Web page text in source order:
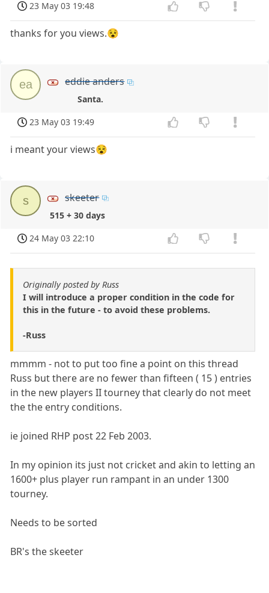
23 May 03 19:48
thanks for you views.😵
ea eddie anders
Santa.
23 May 03 19:49
i meant your views😵
s skeeter
515 + 30 days
24 May 03 22:10
Originally posted by Russ
I will introduce a proper condition in the code for
this in the future - to avoid these problems.
-Russ
mmmm - not to put too fine a point on this thread
Russ but there are no fewer than fifteen ( 15 ) entries
in the new players II tourney that clearly do not meet
the the entry conditions.
ie joined RHP post 22 Feb 2003.
In my opinion its just not cricket and akin to letting an
1600+ plus player run rampant in an under 1300
tourney.
Needs to be sorted
BR's the skeeter